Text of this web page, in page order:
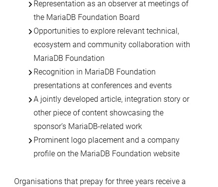
Representation as an observer at meetings of
the MariaDB Foundation Board
Opportunities to explore relevant technical,
ecosystem and community collaboration with
MariaDB Foundation
Recognition in MariaDB Foundation
presentations at conferences and events
A jointly developed article, integration story or
other piece of content showcasing the
sponsor’s MariaDB-related work
Prominent logo placement and a company
profile on the MariaDB Foundation website
Organisations that prepay for three years receive a